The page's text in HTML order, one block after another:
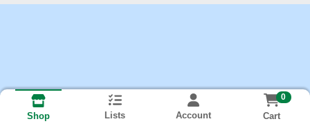
Shop Lists Account
0
Cart